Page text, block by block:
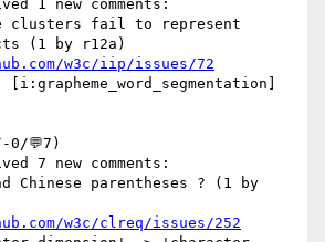
(1 by r12a)
w3c/iip/issues/72
0/💬7)
w3c/clreq/issues/252